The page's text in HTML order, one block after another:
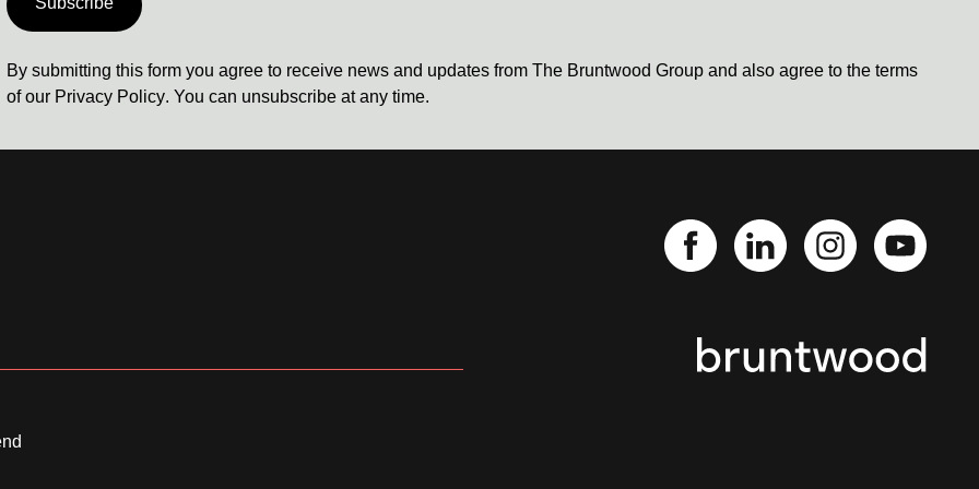
By submitting this form you agree to receive news and updates from The Bruntwood Group and also agree to the terms
of our Privacy Policy. You can unsubscribe at any time.